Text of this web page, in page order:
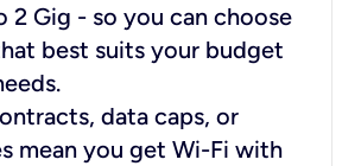
2 Gig - so you can choose
best suits your budget
data caps, or
mean you get Wi-Fi with